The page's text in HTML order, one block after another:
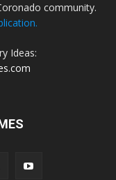
community.
Ideas: